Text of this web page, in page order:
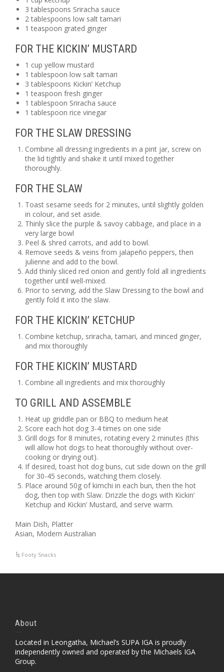
3 tablespoons Sriracha sauce
2 tablespoons low salt tamari
1 teaspoon grated ginger
FOR THE KICKIN’ MUSTARD
1 cup yellow mustard
1 tablespoon low salt tamari
3 tablespoons Kickin’ Ketchup
1 teaspoon fresh ginger
1 tablespoon Sriracha sauce
1 tablespoon rice vinegar
FOR THE SLAW DRESSING
Combine all dressing ingredients in a pint jar, screw on
the lid tightly and shake it until mixed together
thoroughly.
FOR THE SLAW
Toast sesame seeds for 2 minutes, until slightly golden
in colour, and set aside.
Thinly slice the purple & savoy cabbage, and place in a
very large bowl
Peel & shred carrots, and add to bowl.
Remove seeds & veins from jalapeño peppers, then
julienne and add to the bowl.
Add thinly sliced red onion and gently fold all ingredients
together until well-mixed.
Prior to serving, add the Slaw Dressing to the bowl and
gently fold it into the slaw.
FOR THE KICKIN’ KETCHUP
Combine ketchup, sriracha, tamari, and minced ginger,
and mix thoroughly
FOR THE KICKIN’ MUSTARD
Combine all ingredients and mix thoroughly
TO GRILL AND ASSEMBLE
Heat up griddle pan or BBQ to medium heat
Score each hot dog 3-4 times on one side
Grill dogs for 8 minutes, rotating every 2 minutes (this
will allow hot dogs to heat thoroughly without over-
cooking or drying out).
If desired, toast hot dog buns, cut side down on the grill
for 30-45 seconds, watching them closely.
Place around 50g of kimchi in each bun, then the hot
dog, then top with Slaw. Drizzle the dogs with Kickin’
Ketchup and Kickin’ Mustard, and serve warm.
Main Dish, Platter
Asian, Modern Australian
Footy Snacks
About
Located in Leongatha, Michael’s SUPA IGA is proudly
independently owned and operated by the Michaels IGA
Group.